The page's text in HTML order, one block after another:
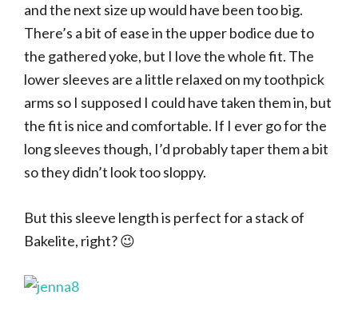
and the next size up would have been too big.
There’s a bit of ease in the upper bodice due to
the gathered yoke, but I love the whole fit. The
lower sleeves are a little relaxed on my toothpick
arms so I supposed I could have taken them in, but
the fit is nice and comfortable. If I ever go for the
long sleeves though, I’d probably taper them a bit
so they didn’t look too sloppy.
But this sleeve length is perfect for a stack of
Bakelite, right? 😉